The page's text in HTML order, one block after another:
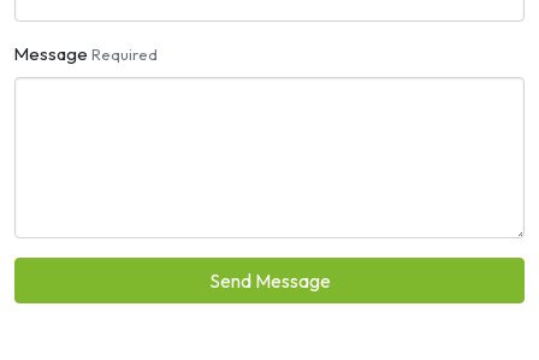
Message Required
Send Message